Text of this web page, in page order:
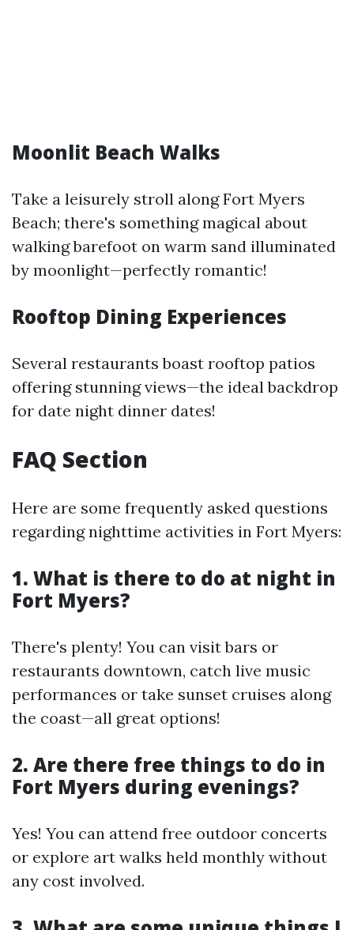
Moonlit Beach Walks
Take a leisurely stroll along Fort Myers
Beach; there's something magical about
walking barefoot on warm sand illuminated
by moonlight—perfectly romantic!
Rooftop Dining Experiences
Several restaurants boast rooftop patios
offering stunning views—the ideal backdrop
for date night dinner dates!
FAQ Section
Here are some frequently asked questions
regarding nighttime activities in Fort Myers:
1. What is there to do at night in
Fort Myers?
There's plenty! You can visit bars or
restaurants downtown, catch live music
performances or take sunset cruises along
the coast—all great options!
2. Are there free things to do in
Fort Myers during evenings?
Yes! You can attend free outdoor concerts
or explore art walks held monthly without
any cost involved.